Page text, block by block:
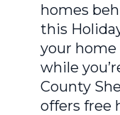
homes
this
your
while
County
offers free